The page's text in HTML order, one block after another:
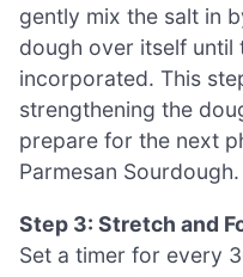
gently mix the salt in
dough over itself until
incorporated. This
strengthening the
prepare for the next
Parmesan Sourdough.
Step 3: Stretch and
Set a timer for every